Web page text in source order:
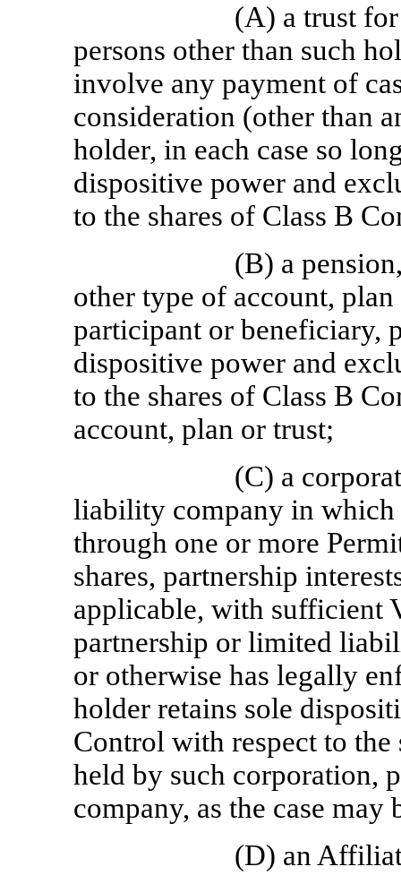
(A) a trust
persons other than such
involve any payment of
consideration (other than
holder, in each case so
dispositive power and
to the shares of Class B
(B) a
other type of account,
participant or beneficiary,
dispositive power and
to the shares of Class B
account, plan or trust;
(C) a
liability company in
through one or more
shares, partnership
applicable, with sufficient
partnership or limited
or otherwise has legally
holder retains sole
Control with respect to
held by such corporation,
company, as the case may
(D) an